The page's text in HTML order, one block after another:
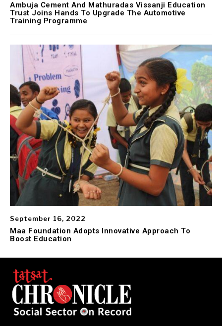
Ambuja Cement And Mathuradas Vissanji Education
Trust Joins Hands To Upgrade The Automotive
Training Programme
September 16, 2022
Maa Foundation Adopts Innovative Approach To
Boost Education